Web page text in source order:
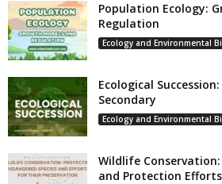
Population Ecology:
Regulation
Ecology and Environmental
Ecological
Secondary
Ecology and Environmental
Wildlife Conservation:
and Protection Efforts